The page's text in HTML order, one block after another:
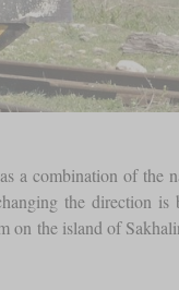
a combination of the
the direction is
on the island of